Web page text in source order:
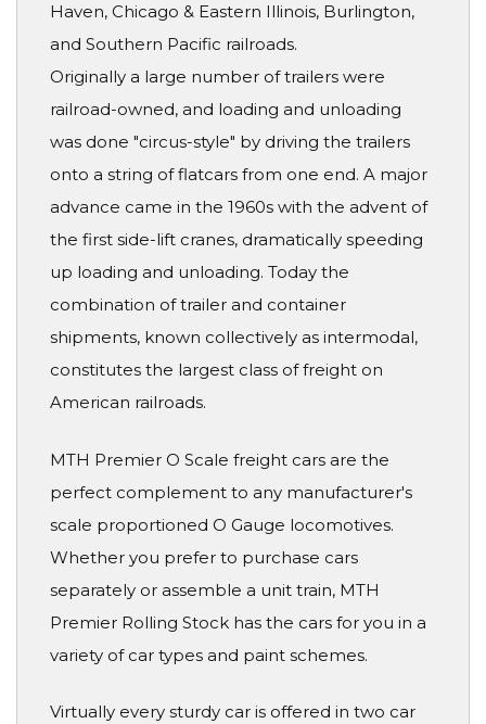
Haven, Chicago & Eastern Illinois, Burlington,
and Southern Pacific railroads.
Originally a large number of trailers were
railroad-owned, and loading and unloading
was done "circus-style" by driving the trailers
onto a string of flatcars from one end. A major
advance came in the 1960s with the advent of
the first side-lift cranes, dramatically speeding
up loading and unloading. Today the
combination of trailer and container
shipments, known collectively as intermodal,
constitutes the largest class of freight on
American railroads.
MTH Premier O Scale freight cars are the
perfect complement to any manufacturer's
scale proportioned O Gauge locomotives.
Whether you prefer to purchase cars
separately or assemble a unit train, MTH
Premier Rolling Stock has the cars for you in a
variety of car types and paint schemes.
Virtually every sturdy car is offered in two car